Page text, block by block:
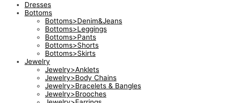
Dresses
Bottoms
Bottoms>Denim&Jeans
Bottoms>Leggings
Bottoms>Pants
Bottoms>Shorts
Bottoms>Skirts
Jewelry
Jewelry>Anklets
Jewelry>Body Chains
Jewelry>Bracelets & Bangles
Jewelry>Brooches